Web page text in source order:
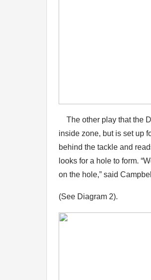
The other play that the
inside zone, but is set up
behind the tackle and
looks for a hole to form.
on the hole,” said Campbell
(See Diagram 2).